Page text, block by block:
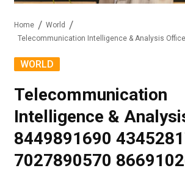
Home
World
WORLD
Telecommunication
Intelligence &
8449891690
7027890570